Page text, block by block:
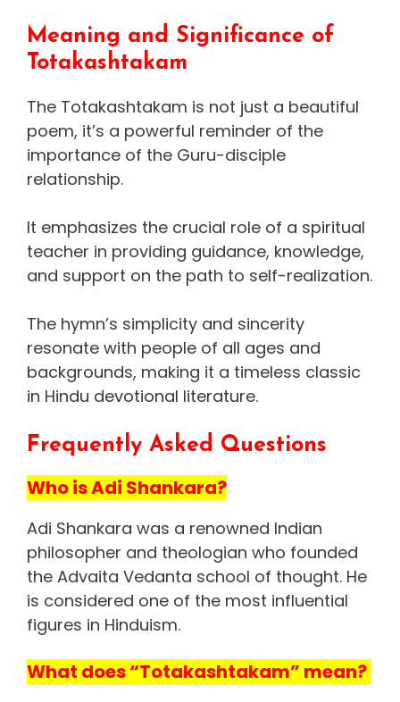
Meaning and Significance of
Totakashtakam
The Totakashtakam is not just a beautiful
poem, it’s a powerful reminder of the
importance of the Guru-disciple
relationship.
It emphasizes the crucial role of a spiritual
teacher in providing guidance, knowledge,
and support on the path to self-realization.
The hymn’s simplicity and sincerity
resonate with people of all ages and
backgrounds, making it a timeless classic
in Hindu devotional literature.
Frequently Asked Questions
Who is Adi Shankara?
Adi Shankara was a renowned Indian
philosopher and theologian who founded
the Advaita Vedanta school of thought. He
is considered one of the most influential
figures in Hinduism.
What does “Totakashtakam” mean?